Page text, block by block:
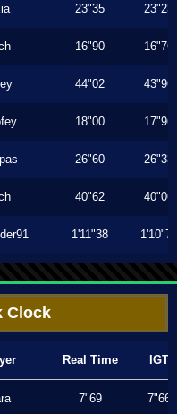
23"35 23"23
16"90 16"76
44"02 43"96
18"00 17"96
26"60 26"33
40"62 40"06
1'11"38 1'10"70
Clock
Real Time IGT
7"69 7"66